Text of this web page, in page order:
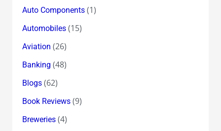
Auto Components(1)
Automobiles(15)
Aviation (26)
Banking (48)
Blogs(62)
Book Reviews(9)
Breweries(4)